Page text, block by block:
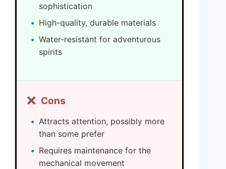
sophistication
High-quality, durable materials
Water-resistant for adventurous
spirits
❌ Cons
Attracts attention, possibly more
than some prefer
Requires maintenance for the
mechanical movement